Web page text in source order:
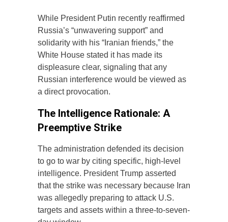
While President Putin recently reaffirmed
Russia’s “unwavering support” and
solidarity with his “Iranian friends,” the
White House stated it has made its
displeasure clear, signaling that any
Russian interference would be viewed as
a direct provocation.
The Intelligence Rationale: A
Preemptive Strike
The administration defended its decision
to go to war by citing specific, high-level
intelligence. President Trump asserted
that the strike was necessary because Iran
was allegedly preparing to attack U.S.
targets and assets within a three-to-seven-